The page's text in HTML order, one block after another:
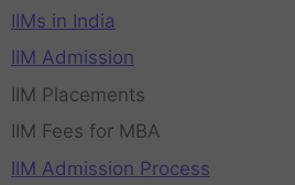
IIMs in India
IIM Admission
IIM Placements
IIM Fees for MBA
IIM Admission Process